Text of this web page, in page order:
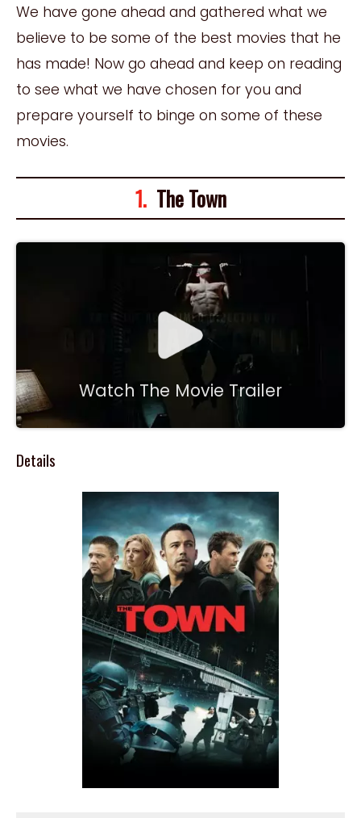
We have gone ahead and gathered what we
believe to be some of the best movies that he
has made! Now go ahead and keep on reading
to see what we have chosen for you and
prepare yourself to binge on some of these
movies.
1.The Town
Watch The Movie Trailer
Details